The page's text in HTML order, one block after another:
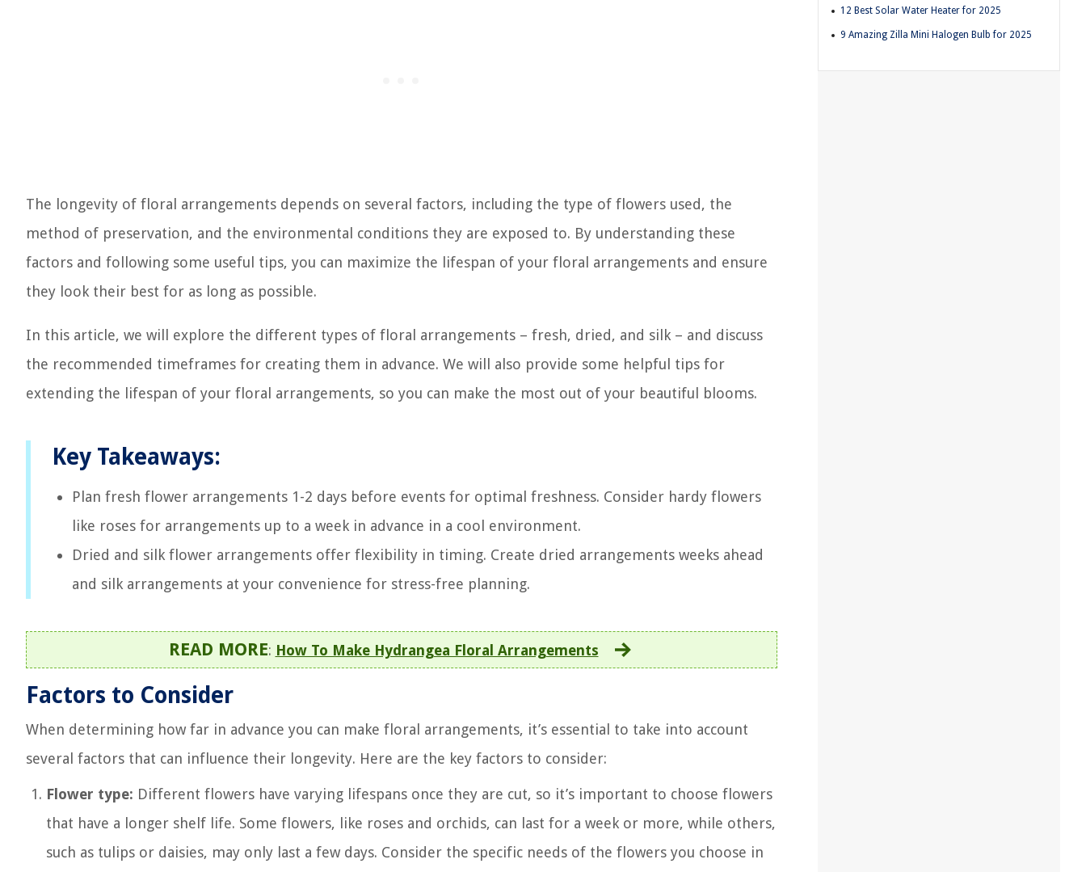
The longevity of floral arrangements depends on several factors, including the type of flowers used, the
method of preservation, and the environmental conditions they are exposed to. By understanding these
factors and following some useful tips, you can maximize the lifespan of your floral arrangements and ensure
they look their best for as long as possible.
In this article, we will explore the different types of floral arrangements – fresh, dried, and silk – and discuss
the recommended timeframes for creating them in advance. We will also provide some helpful tips for
extending the lifespan of your floral arrangements, so you can make the most out of your beautiful blooms.
Key Takeaways:
Plan fresh flower arrangements 1-2 days before events for optimal freshness. Consider hardy flowers
like roses for arrangements up to a week in advance in a cool environment.
Dried and silk flower arrangements offer flexibility in timing. Create dried arrangements weeks ahead
and silk arrangements at your convenience for stress-free planning.
READ MORE: How To Make Hydrangea Floral Arrangements
Factors to Consider
When determining how far in advance you can make floral arrangements, it’s essential to take into account
several factors that can influence their longevity. Here are the key factors to consider:
Flower type: Different flowers have varying lifespans once they are cut, so it’s important to choose flowers
that have a longer shelf life. Some flowers, like roses and orchids, can last for a week or more, while others,
such as tulips or daisies, may only last a few days. Consider the specific needs of the flowers you choose in
12 Best Solar Water Heater for 2025
9 Amazing Zilla Mini Halogen Bulb for 2025